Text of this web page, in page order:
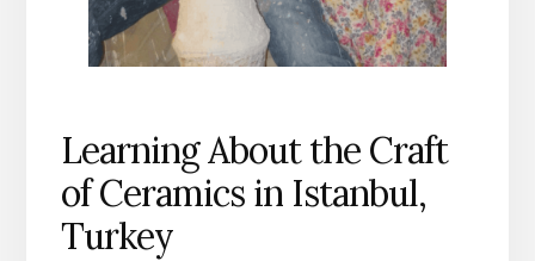
Learning About the Craft
of Ceramics in Istanbul,
Turkey